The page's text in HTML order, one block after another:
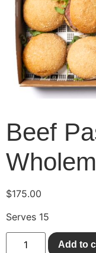
Beef
$175.00
Serves 15
Add to